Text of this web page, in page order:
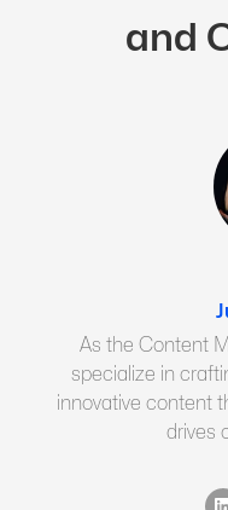
and
As the Content
specialize in
innovative content
drives